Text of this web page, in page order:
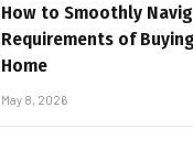
How to Smoothly
Requirements of
Home
May 8, 2026